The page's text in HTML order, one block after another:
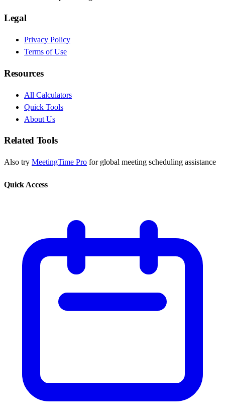
Legal
Privacy Policy
Terms of Use
Resources
All Calculators
Quick Tools
About Us
Related Tools
Also try MeetingTime Pro for global meeting scheduling assistance
Quick Access